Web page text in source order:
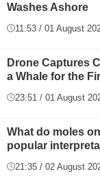
Washes Ashore
11:53 / 01 August
Drone Captures
a Whale for the
23:51 / 01 August
What do moles
popular
21:35 / 02 August